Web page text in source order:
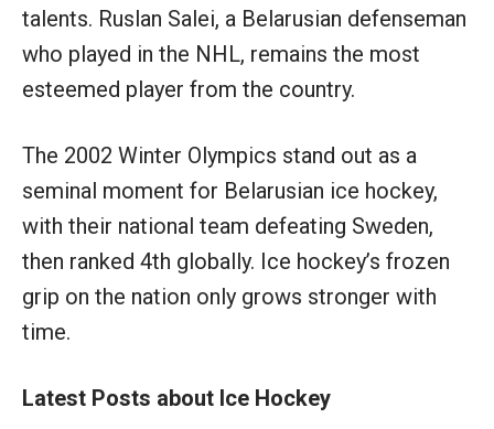
talents. Ruslan Salei, a Belarusian defenseman
who played in the NHL, remains the most
esteemed player from the country.
The 2002 Winter Olympics stand out as a
seminal moment for Belarusian ice hockey,
with their national team defeating Sweden,
then ranked 4th globally. Ice hockey’s frozen
grip on the nation only grows stronger with
time.
Latest Posts about Ice Hockey